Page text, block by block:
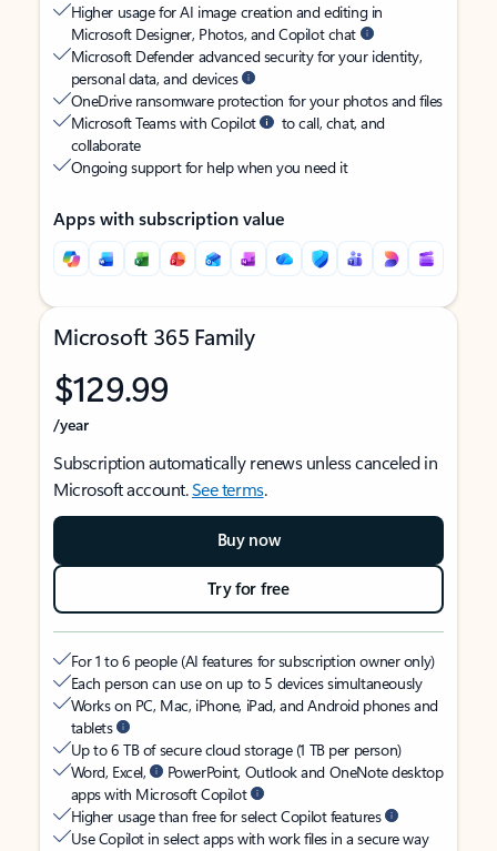
Higher usage for AI image creation and editing in
Microsoft Designer, Photos, and Copilot chat
Microsoft Defender advanced security for your identity,
personal data, and devices
OneDrive ransomware protection for your photos and files
Microsoft Teams with Copilot
to call, chat, and
collaborate
Ongoing support for help when you need it
Apps with subscription value
Microsoft 365 Family
$129.99
/year
Subscription automatically renews unless canceled in
Microsoft account.See terms.
Buy now
Try for free
For 1 to 6 people (AI features for subscription owner only)
Each person can use on up to 5 devices simultaneously
Works on PC, Mac, iPhone, iPad, and Android phones and
tablets
Up to 6 TB of secure cloud storage (1 TB per person)
Word, Excel,
PowerPoint, Outlook and OneNote desktop
apps with Microsoft Copilot
Higher usage than free for select Copilot features
Use Copilot in select apps with work files in a secure way